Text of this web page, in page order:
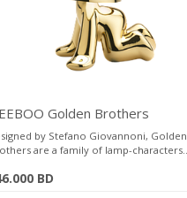
Golden Brothers
Lamp L17 W22 H25cm
by Stefano Giovannoni, Golden
are a family of lamp-characters
the plasticity and fluidity of their
BD